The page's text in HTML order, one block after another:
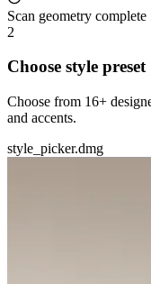
Scan geometry complete
2
Choose style preset
Choose from 16+
and accents.
style_picker.dmg